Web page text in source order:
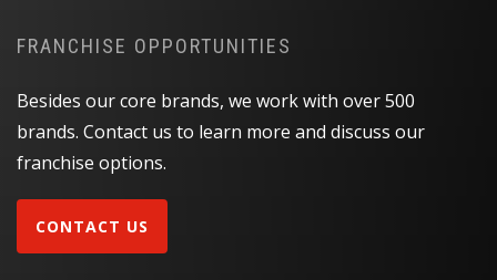
FRANCHISE OPPORTUNITIES
Besides our core brands, we work with over 500
brands. Contact us to learn more and discuss our
franchise options.
CONTACT US